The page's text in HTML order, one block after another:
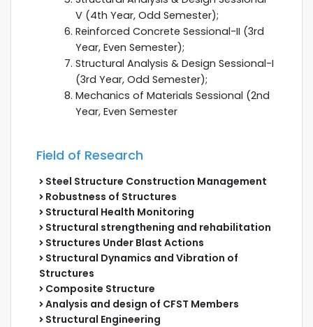
V (4th Year, Odd Semester);
Reinforced Concrete Sessional-II (3rd
Year, Even Semester);
Structural Analysis & Design Sessional-I
(3rd Year, Odd Semester);
Mechanics of Materials Sessional (2nd
Year, Even Semester
Field of Research
Steel Structure Construction Management
Robustness of Structures
Structural Health Monitoring
Structural strengthening and rehabilitation
Structures Under Blast Actions
Structural Dynamics and Vibration of
Structures
Composite Structure
Analysis and design of CFST Members
Structural Engineering